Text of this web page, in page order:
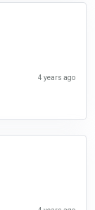
4 years ago